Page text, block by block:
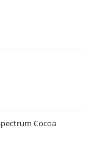
Cocoa